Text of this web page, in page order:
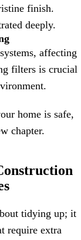
finish.
deeply.
affecting
filters is crucial
home is safe,
chapter.
tidying up; it
require extra